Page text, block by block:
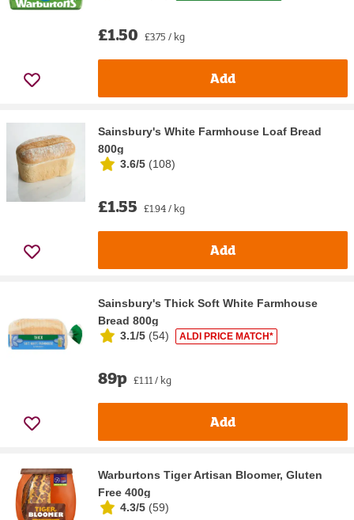
£1.50 £3.75 / kg
Add
Sainsbury's White Farmhouse Loaf Bread
800g
3.6/5 (108)
£1.55 £1.94 / kg
Add
Sainsbury's Thick Soft White Farmhouse
Bread 800g
3.1/5 (54) ALDI PRICE MATCH*
89p £1.11 / kg
Add
Warburtons Tiger Artisan Bloomer, Gluten
Free 400g
4.3/5 (59)